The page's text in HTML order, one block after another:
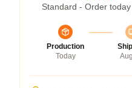
Standard - Order
Production
Today